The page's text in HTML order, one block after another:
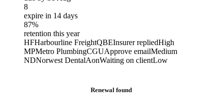
8
expire in 14 days
87%
retention this year
HFHarbourline FreightQBEInsurer repliedHigh
MPMetro PlumbingCGUApprove emailMedium
NDNorwest DentalAonWaiting on clientLow
Renewal found